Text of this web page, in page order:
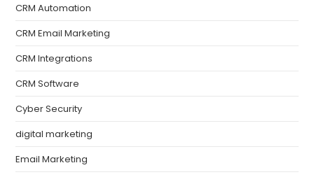
CRM Automation
CRM Email Marketing
CRM Integrations
CRM Software
Cyber Security
digital marketing
Email Marketing